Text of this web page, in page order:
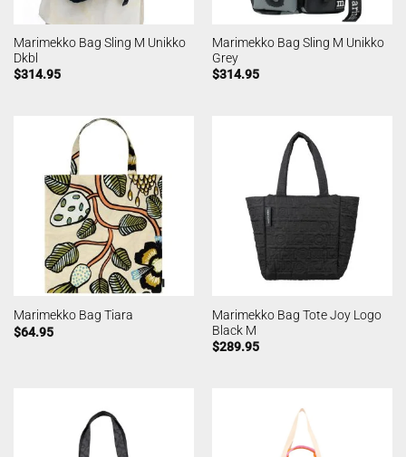
Marimekko Bag Sling M Unikko
Dkbl
$314.95
Marimekko Bag Sling M Unikko
Grey
$314.95
Marimekko Bag Tiara
$64.95
Marimekko Bag Tote Joy Logo
Black M
$289.95